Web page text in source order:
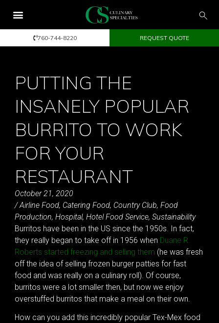
760-744-8220 REQUEST QUOTE
PUTTING THE
INSANELY POPULAR
BURRITO TO WORK
FOR YOUR
RESTAURANT
October 21, 2020
/ Airline Food, Catering Food, Country Club, Food
Production, Hospital, Hotel Food Service, Sustainability
Burritos have been in the US since the 1950s. In fact,
they really began to take off in 1956 when Duane R.
Roberts started freezing and selling them (he was fresh
off the idea of selling frozen burger patties for fast
food and was really on a culinary roll). Of course,
burritos were a lot smaller then, but now we enjoy
overstuffed burritos that make a meal on their own.
How can you add this incredibly popular Tex-Mex food